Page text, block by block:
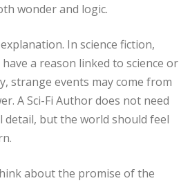
wonder and logic.
In science fiction,
a reason linked to science or
strange events may come from
A Sci-Fi Author does not need
detail, but the world should feel
about the promise of the